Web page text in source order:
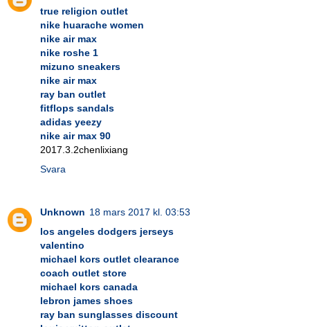
true religion outlet
nike huarache women
nike air max
nike roshe 1
mizuno sneakers
nike air max
ray ban outlet
fitflops sandals
adidas yeezy
nike air max 90
2017.3.2chenlixiang
Svara
Unknown 18 mars 2017 kl. 03:53
los angeles dodgers jerseys
valentino
michael kors outlet clearance
coach outlet store
michael kors canada
lebron james shoes
ray ban sunglasses discount